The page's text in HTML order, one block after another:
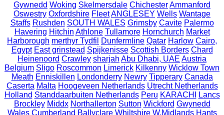
Gywnedd Woking Skelmersdale ChichesterAmmanford
Oswestry Oxfordshire FleetANGLESEY Wells Wantage
Staffs Rushden SOUTH WALES Grimsby Cavite Palermo
Havering Hitchin Athlone Tullamore Hornchurch Market
Harborough merthyr Tydfil Dunfermline Qatar Harlow Cairo,
Egypt East grinstead Spijkenisse Scottish Borders Chard
Heinenoord Crawley sharjah Abu Dhabi, UAE Austria
Belgium Sligo Roscommon Limerick Kilkenny Wicklow Town
Meath Enniskillen Londonderry Newry Tipperary Canada
Caserta Malta Hoogeveen Netherlands Utrecht Netherlands
Holland Standdaarbuiten Netherlands Peru KARACHI
Lancs
Brockley Middx Northallerton Sutton Wickford Gwynedd
Wales Cumberland Ballyclare Whiltshire W.Midlands Hants